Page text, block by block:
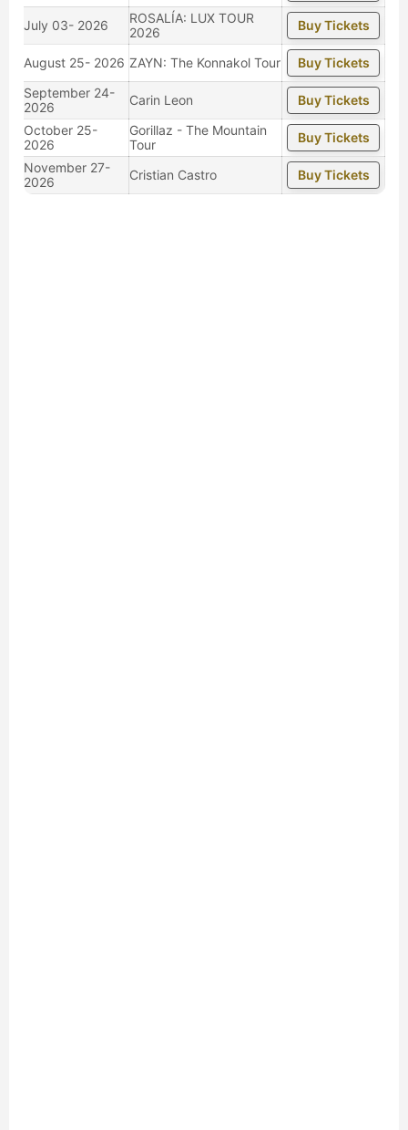
July 03- 2026
ROSALÍA: LUX TOUR
2026
Buy Tickets
August 25- 2026 ZAYN: The Konnakol Tour
Buy Tickets
September 24-
2026
Carin Leon
Buy Tickets
October 25-
2026
Gorillaz - The Mountain
Tour
Buy Tickets
November 27-
2026
Cristian Castro Buy Tickets